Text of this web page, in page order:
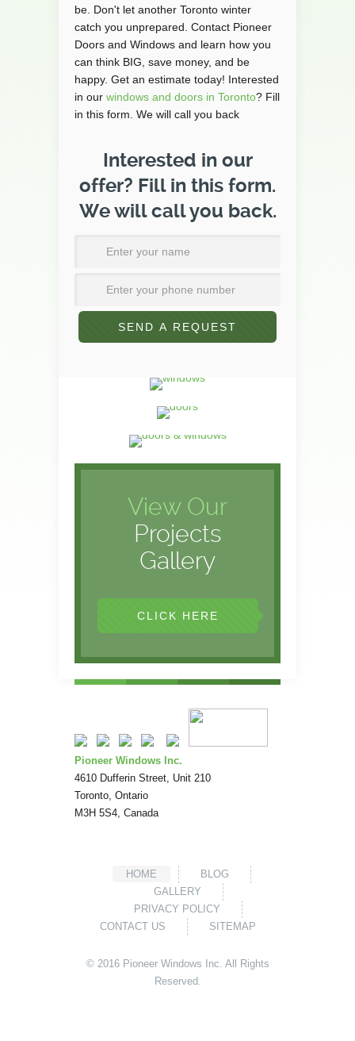
be. Don't let another Toronto winter
catch you unprepared. Contact Pioneer
Doors and Windows and learn how you
can think BIG, save money, and be
happy. Get an estimate today! Interested
in our windows and doors in Toronto? Fill
in this form. We will call you back
Interested in our
offer? Fill in this form.
We will call you back.
View Our
Projects
Gallery
CLICK HERE
Pioneer Windows Inc.
4610 Dufferin Street, Unit 210
Toronto Ontario
M3H 5S4 Canada
HOME
BLOG
GALLERY
PRIVACY POLICY
CONTACT US
SITEMAP
© 2016 Pioneer Windows Inc. All Rights
Reserved.